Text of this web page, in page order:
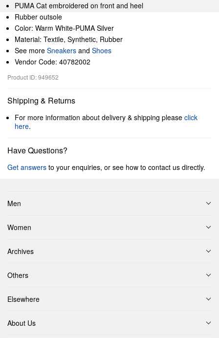
PUMA Cat embroidered on front and heel
Rubber outsole
Color: Warm White-PUMA Silver
Material: Textile, Synthetic, Rubber
See more Sneakers and Shoes
Vendor Code: 40782002
Product ID: 949652
Shipping & Returns
For more information about delivery & shipping please click
here.
Have Questions?
Get answers to your enquiries, or see how to contact us directly.
Men
Women
Archives
Others
Elsewhere
About Us